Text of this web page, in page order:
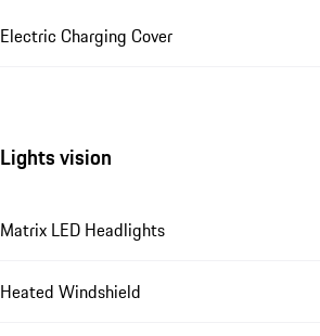
Electric Charging Cover
Lights vision
Matrix LED Headlights
Heated Windshield